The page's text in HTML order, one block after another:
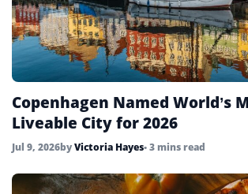
Copenhagen Named World’s
Liveable City for 2026
Jul 9, 2026byVictoria Hayes• 3 mins read